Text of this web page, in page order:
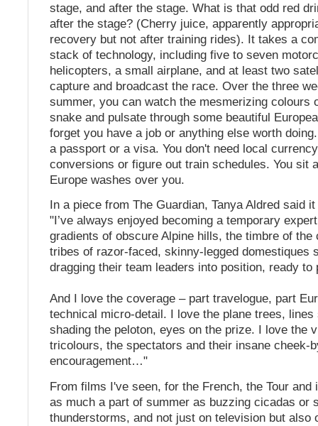
stage, and after the stage. What is that odd red
after the stage? (Cherry juice, apparently
recovery but not after training rides). It takes a
stack of technology, including five to seven
helicopters, a small airplane, and at least two
capture and broadcast the race. Over the three
summer, you can watch the mesmerizing colours
snake and pulsate through some beautiful
forget you have a job or anything else worth
a passport or a visa. You don't need local
conversions or figure out train schedules. You sit
Europe washes over you.
In a piece from The Guardian, Tanya Aldred said
"I’ve always enjoyed becoming a temporary
gradients of obscure Alpine hills, the timbre of the
tribes of razor-faced, skinny-legged domestiques
dragging their team leaders into position, ready to
And I love the coverage – part travelogue, part
technical micro-detail. I love the plane trees, lines
shading the peloton, eyes on the prize. I love the
tricolours, the spectators and their insane cheek-
encouragement…"
From films I've seen, for the French, the Tour and
as much a part of summer as buzzing cicadas or
thunderstorms, and not just on television but also